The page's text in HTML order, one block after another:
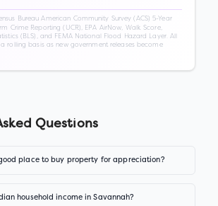
Bureau American Community Survey (ACS) 5-Year
Crime Reporting (UCR), EPA AirNow, Walk Score,
(BLS), and FEMA National Flood Hazard Layer. All
rolling basis as new government releases become
Questions
place to buy property for appreciation?
household income in Savannah?